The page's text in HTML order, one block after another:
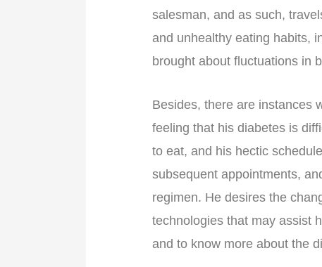
salesman, and as such,
and unhealthy eating habits,
brought about fluctuations in
Besides, there are instances
feeling that his diabetes is
to eat, and his hectic
subsequent appointments,
regimen. He desires the
technologies that may assist
and to know more about the